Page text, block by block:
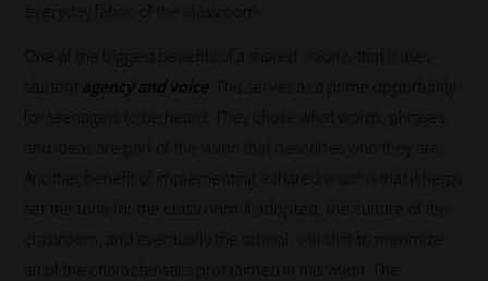
everyday fabric of the classroom.
One of the biggest benefits of a shared vision is that it uses
student agency and voice . This serves as a prime opportunity
for teenagers to be heard. They chose what words, phrases,
and ideas are part of the vision that describes who they are.
Another benefit of implementing a shared vision is that it helps
set the tone for the classroom. If adopted, the culture of the
classroom, and eventually the school, will shift to maximize
all of the characteristics proclaimed in this vision. The